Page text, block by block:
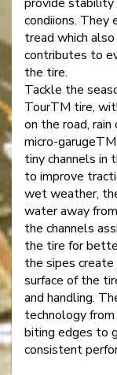
condiions.
tread which
contributes to
the tire.
Tackle the
TourTM tire,
on the road,
micro-
tiny channels in
to improve
wet weather,
water away
the channels
the tire for
the sipes
surface of the
and handling.
technology
biting edges to
consistent